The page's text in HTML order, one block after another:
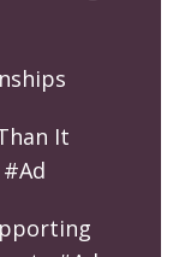
It